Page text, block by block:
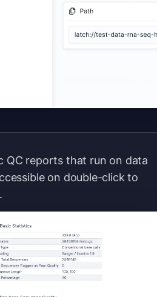
QC reports that run on data
on double-click to